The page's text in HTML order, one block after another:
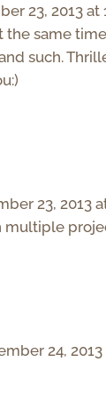
23, 2013 at
the same
such.
23, 2013
24, 2013